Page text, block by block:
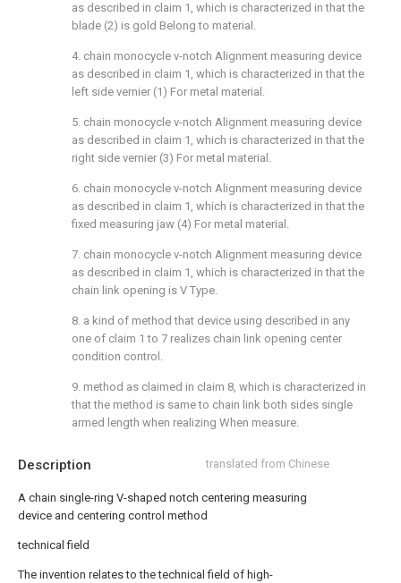
Description translated from Chinese
A chain single-ring V-shaped notch centering measuring
device and centering control method
technical field
The invention relates to the technical field of high-
as described in claim 1, which is characterized in that the
blade (2) is gold Belong to material.
4. chain monocycle v-notch Alignment measuring device
as described in claim 1, which is characterized in that the
left side vernier (1) For metal material.
5. chain monocycle v-notch Alignment measuring device
as described in claim 1, which is characterized in that the
right side vernier (3) For metal material.
6. chain monocycle v-notch Alignment measuring device
as described in claim 1, which is characterized in that the
fixed measuring jaw (4) For metal material.
7. chain monocycle v-notch Alignment measuring device
as described in claim 1, which is characterized in that the
chain link opening is V Type.
8. a kind of method that device using described in any
one of claim 1 to 7 realizes chain link opening center
condition control.
9. method as claimed in claim 8, which is characterized in
that the method is same to chain link both sides single
armed length when realizing When measure.